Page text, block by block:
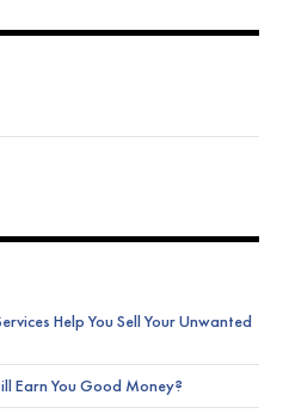
Help You Sell Your Unwanted
Earn You Good Money?